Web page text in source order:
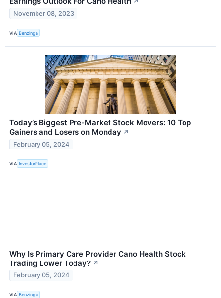
↗
November 08, 2023
VIA Benzinga
Today’s Biggest Pre-Market Stock Movers: 10 Top
Gainers and Losers on Monday ↗
February 05, 2024
VIA InvestorPlace
Why Is Primary Care Provider Cano Health Stock
Trading Lower Today? ↗
February 05, 2024
VIA Benzinga